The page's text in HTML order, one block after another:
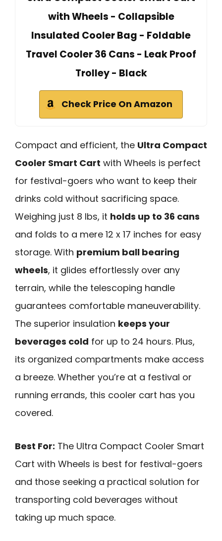
with Wheels - Collapsible
Insulated Cooler Bag - Foldable
Travel Cooler 36 Cans - Leak Proof
Trolley - Black
Check Price On Amazon
Compact and efficient, the Ultra Compact
Cooler Smart Cart with Wheels is perfect
for festival-goers who want to keep their
drinks cold without sacrificing space.
Weighing just 8 lbs, it holds up to 36 cans
and folds to a mere 12 x 17 inches for easy
storage. With premium ball bearing
wheels, it glides effortlessly over any
terrain, while the telescoping handle
guarantees comfortable maneuverability.
The superior insulation keeps your
beverages cold for up to 24 hours. Plus,
its organized compartments make access
a breeze. Whether you’re at a festival or
running errands, this cooler cart has you
covered.
Best For: The Ultra Compact Cooler Smart
Cart with Wheels is best for festival-goers
and those seeking a practical solution for
transporting cold beverages without
taking up much space.